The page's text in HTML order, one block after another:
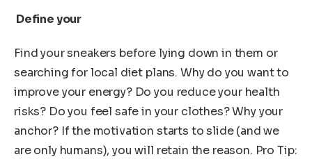
Define your
Find your sneakers before lying down in them or
searching for local diet plans. Why do you want to
improve your energy? Do you reduce your health
risks? Do you feel safe in your clothes? Why your
anchor? If the motivation starts to slide (and we
are only humans), you will retain the reason. Pro Tip: